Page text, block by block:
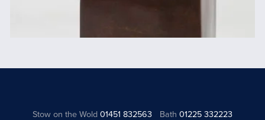
Stow on the Wold01451 832563 Bath 01225 332223